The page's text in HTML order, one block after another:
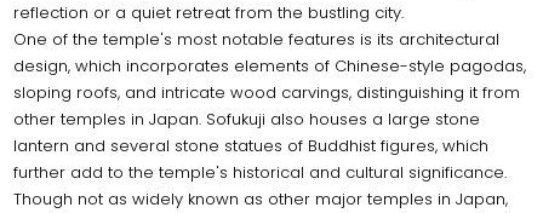
reflection or a quiet retreat from the bustling city.
One of the temple's most notable features is its architectural
design, which incorporates elements of Chinese-style pagodas,
sloping roofs, and intricate wood carvings, distinguishing it from
other temples in Japan. Sofukuji also houses a large stone
lantern and several stone statues of Buddhist figures, which
further add to the temple's historical and cultural significance.
Though not as widely known as other major temples in Japan,